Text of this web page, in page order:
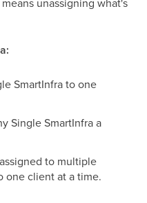
SmartInfra to one
Single SmartInfra a
to multiple
one client at a time.